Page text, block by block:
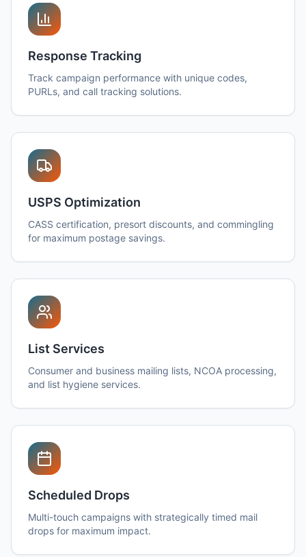
Response Tracking
Track campaign performance with unique codes,
PURLs, and call tracking solutions.
USPS Optimization
CASS certification, presort discounts, and commingling
for maximum postage savings.
List Services
Consumer and business mailing lists, NCOA processing,
and list hygiene services.
Scheduled Drops
Multi-touch campaigns with strategically timed mail
drops for maximum impact.